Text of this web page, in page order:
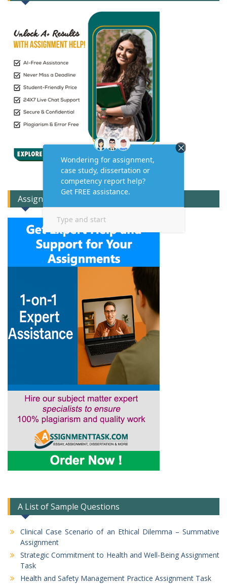
Assignment Expert Consult!
A List of Sample Questions
Clinical Case Scenario of an Ethical Dilemma – Summative
Assignment
Strategic Commitment to Health and Well-Being Assignment
Task
Health and Safety Management Practice Assignment Task